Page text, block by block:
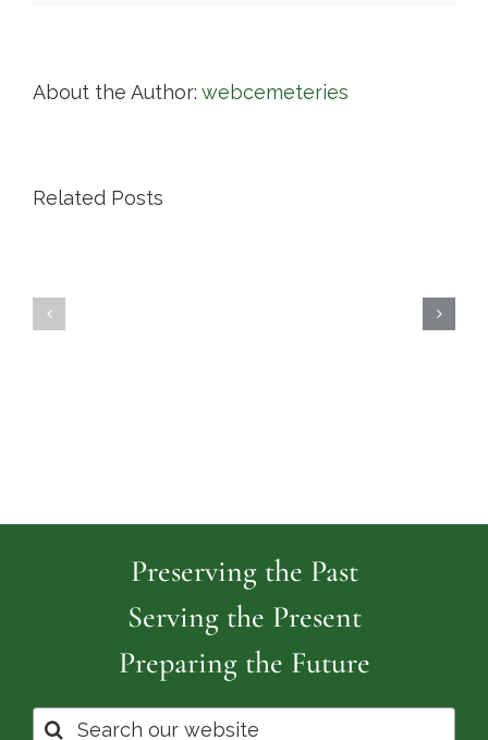
About the Author: webcemeteries
Related Posts
Preserving the Past
Serving the Present
Preparing the Future
Search